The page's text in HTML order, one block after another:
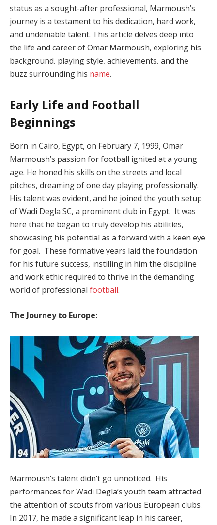
status as a sought-after professional, Marmoush’s
journey is a testament to his dedication, hard work,
and undeniable talent. This article delves deep into
the life and career of Omar Marmoush, exploring his
background, playing style, achievements, and the
buzz surrounding his name.
Early Life and Football
Beginnings
Born in Cairo, Egypt, on February 7, 1999, Omar
Marmoush’s passion for football ignited at a young
age. He honed his skills on the streets and local
pitches, dreaming of one day playing professionally.
His talent was evident, and he joined the youth setup
of Wadi Degla SC, a prominent club in Egypt. It was
here that he began to truly develop his abilities,
showcasing his potential as a forward with a keen eye
for goal. These formative years laid the foundation
for his future success, instilling in him the discipline
and work ethic required to thrive in the demanding
world of professional football.
The Journey to Europe:
Marmoush’s talent didn’t go unnoticed. His
performances for Wadi Degla’s youth team attracted
the attention of scouts from various European clubs.
In 2017, he made a significant leap in his career,